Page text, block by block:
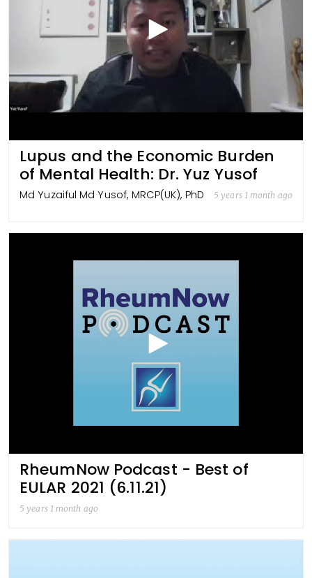
Lupus and the Economic Burden
of Mental Health: Dr. Yuz Yusof
Md Yuzaiful Md Yusof, MRCP(UK), PhD 5 years 1 month ago
RheumNow Podcast - Best of
EULAR 2021 (6.11.21)
5 years 1 month ago